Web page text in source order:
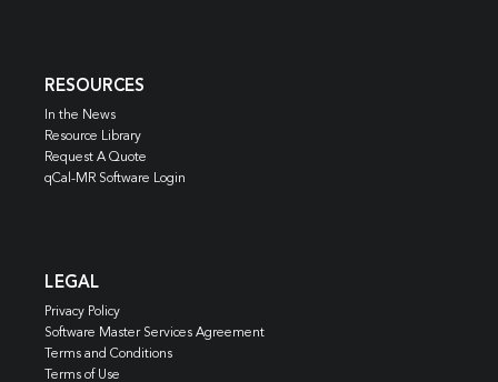
RESOURCES
In the News
Resource Library
Request A Quote
qCal-MR Software Login
LEGAL
Privacy Policy
Software Master Services Agreement
Terms and Conditions
Terms of Use